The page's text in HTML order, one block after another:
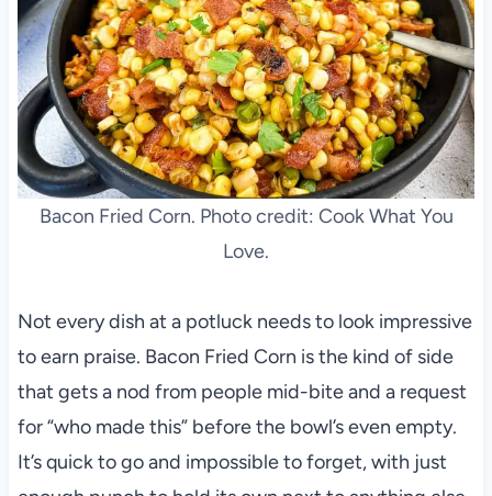
Bacon Fried Corn. Photo credit: Cook What You
Love.
Not every dish at a potluck needs to look impressive
to earn praise. Bacon Fried Corn is the kind of side
that gets a nod from people mid-bite and a request
for “who made this” before the bowl’s even empty.
It’s quick to go and impossible to forget, with just